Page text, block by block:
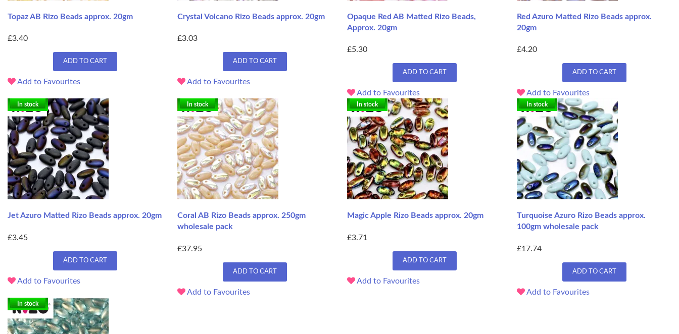
Topaz AB Rizo Beads approx. 20gm
£3.40
ADD TO CART
Add to Favourites
Crystal Volcano Rizo Beads approx. 20gm
£3.03
ADD TO CART
Add to Favourites
Opaque Red AB Matted Rizo Beads,
Approx. 20gm
£5.30
ADD TO CART
Add to Favourites
Red Azuro Matted Rizo Beads approx.
20gm
£4.20
ADD TO CART
Add to Favourites
In stock
Jet Azuro Matted Rizo Beads approx. 20gm
£3.45
ADD TO CART
Add to Favourites
In stock
Coral AB Rizo Beads approx. 250gm
wholesale pack
£37.95
ADD TO CART
Add to Favourites
In stock
Magic Apple Rizo Beads approx. 20gm
£3.71
ADD TO CART
Add to Favourites
In stock
Turquoise Azuro Rizo Beads approx.
100gm wholesale pack
£17.74
ADD TO CART
Add to Favourites
In stock